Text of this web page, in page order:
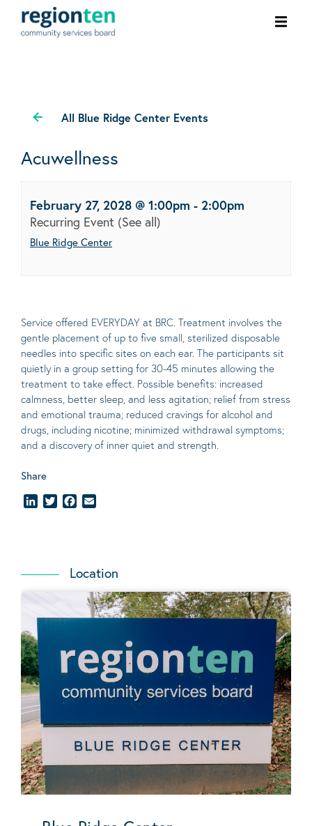
All Blue Ridge Center Events
Acuwellness
February 27, 2028 @ 1:00pm - 2:00pm
Recurring Event (See all)
Blue Ridge Center
Service offered EVERYDAY at BRC. Treatment involves the
gentle placement of up to five small, sterilized disposable
needles into specific sites on each ear. The participants sit
quietly in a group setting for 30-45 minutes allowing the
treatment to take effect. Possible benefits: increased
calmness, better sleep, and less agitation; relief from stress
and emotional trauma; reduced cravings for alcohol and
drugs, including nicotine; minimized withdrawal symptoms;
and a discovery of inner quiet and strength.
Share
LinkedInTwitterFacebook
Location